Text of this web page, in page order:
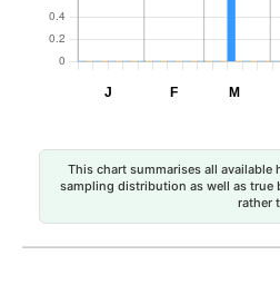
This chart summarises all available
sampling distribution as well as true
rather